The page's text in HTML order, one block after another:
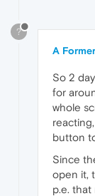
?
A
So 2
for
whole
button
Since
open it,
p.e. that